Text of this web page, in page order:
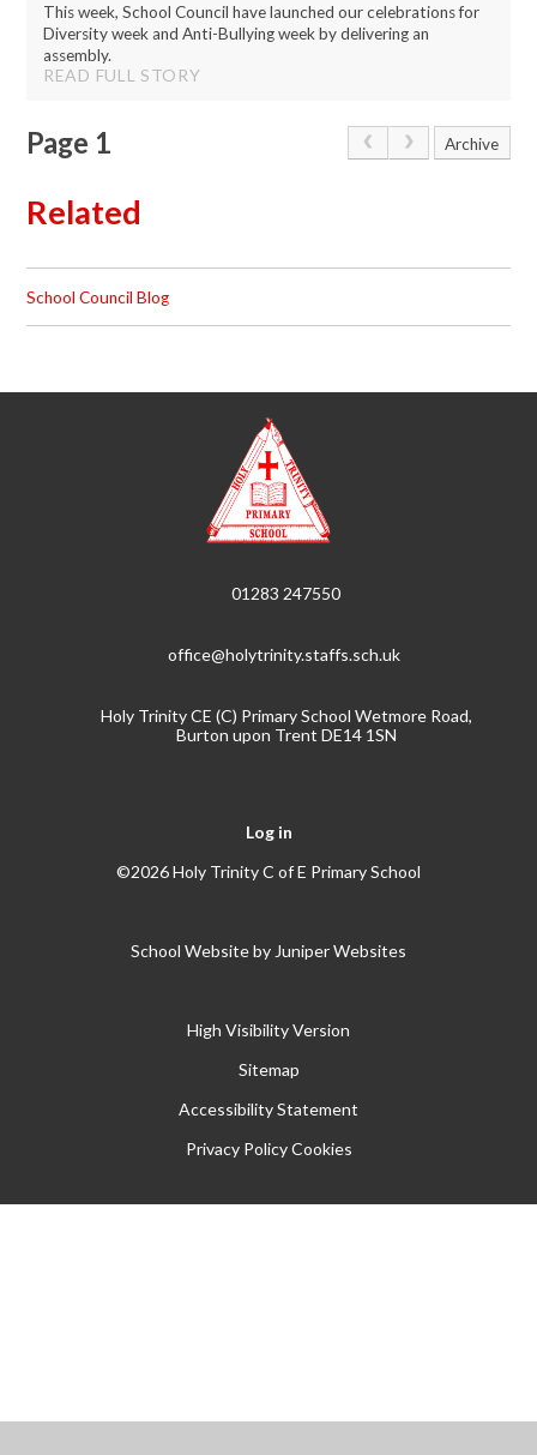
This week, School Council have launched our celebrations for
Diversity week and Anti-Bullying week by delivering an
assembly.
READ FULL STORY
Page 1 Archive
Related
School Council Blog
01283 247550
office@holytrinity.staffs.sch.uk
Holy Trinity CE (C) Primary School Wetmore Road,
Burton upon Trent DE14 1SN
Log in
©2026 Holy Trinity C of E Primary School
School Website by Juniper Websites
High Visibility Version
Sitemap
Accessibility Statement
Privacy Policy Cookies